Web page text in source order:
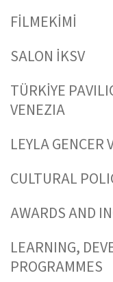
FİLMEKİMİ
SALON İKSV
TÜRKİYE
VENEZIA
LEYLA GENCER
CULTURAL
AWARDS AND
LEARNING,
PROGRAMMES